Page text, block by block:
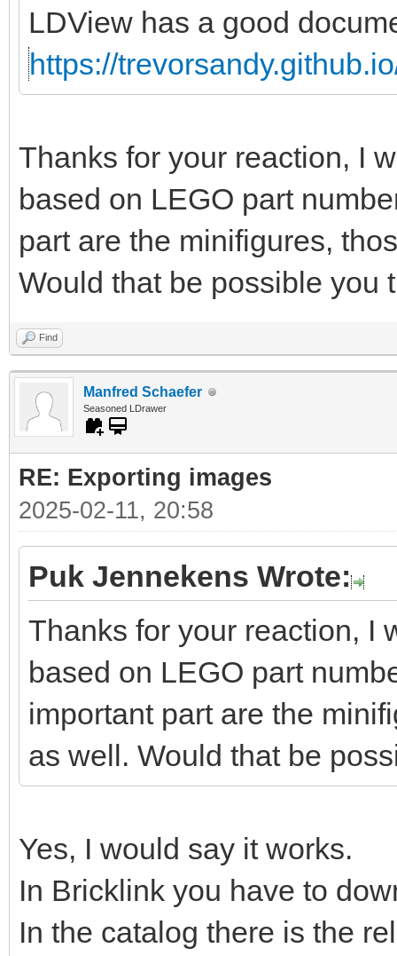
LDView has a good
https://
Thanks for your reaction, I
based on LEGO part
part are the minifigures,
Would that be possible you
Find
Manfred Schaefer
Seasoned LDrawer
RE: Exporting images
2025-02-11, 20:58
Puk Jennekens Wrote:
Thanks for your reaction, I
based on LEGO part
important part are the
as well. Would that be
Yes, I would say it works.
In Bricklink you have to
In the catalog there is the